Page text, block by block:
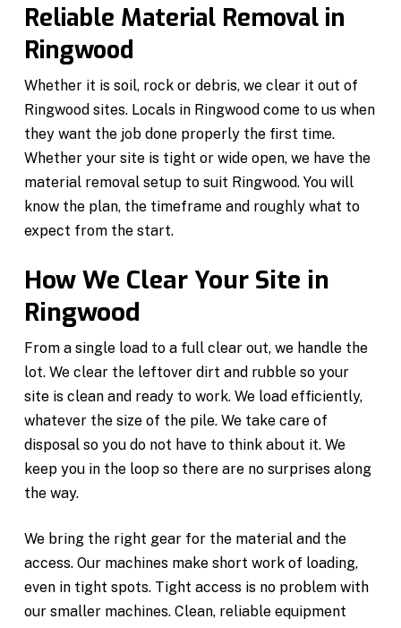
Reliable Material Removal in
Ringwood
Whether it is soil, rock or debris, we clear it out of
Ringwood sites. Locals in Ringwood come to us when
they want the job done properly the first time.
Whether your site is tight or wide open, we have the
material removal setup to suit Ringwood. You will
know the plan, the timeframe and roughly what to
expect from the start.
How We Clear Your Site in
Ringwood
From a single load to a full clear out, we handle the
lot. We clear the leftover dirt and rubble so your
site is clean and ready to work. We load efficiently,
whatever the size of the pile. We take care of
disposal so you do not have to think about it. We
keep you in the loop so there are no surprises along
the way.
We bring the right gear for the material and the
access. Our machines make short work of loading,
even in tight spots. Tight access is no problem with
our smaller machines. Clean, reliable equipment